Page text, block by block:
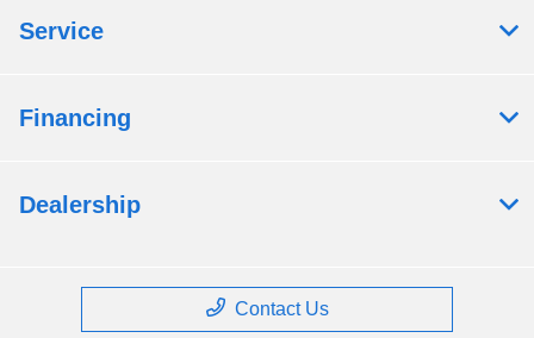
Service
Financing
Dealership
Contact Us